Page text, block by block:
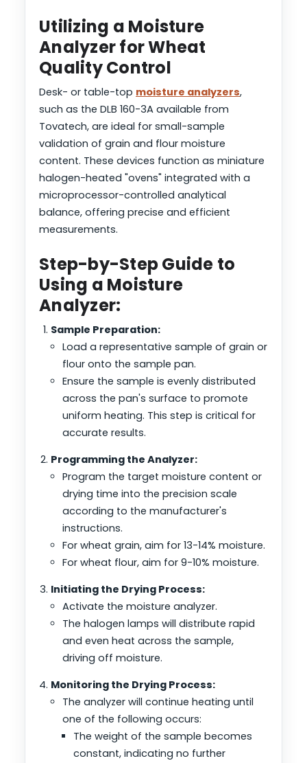
Utilizing a Moisture
Analyzer for Wheat
Quality Control
Desk- or table-top moisture analyzers,
such as the DLB 160-3A available from
Tovatech, are ideal for small-sample
validation of grain and flour moisture
content. These devices function as miniature
halogen-heated "ovens" integrated with a
microprocessor-controlled analytical
balance, offering precise and efficient
measurements.
Step-by-Step Guide to
Using a Moisture
Analyzer:
Sample Preparation:
Load a representative sample of grain or
flour onto the sample pan.
Ensure the sample is evenly distributed
across the pan's surface to promote
uniform heating. This step is critical for
accurate results.
Programming the Analyzer:
Program the target moisture content or
drying time into the precision scale
according to the manufacturer's
instructions.
For wheat grain, aim for 13-14% moisture.
For wheat flour, aim for 9-10% moisture.
Initiating the Drying Process:
Activate the moisture analyzer.
The halogen lamps will distribute rapid
and even heat across the sample,
driving off moisture.
Monitoring the Drying Process:
The analyzer will continue heating until
one of the following occurs:
The weight of the sample becomes
constant, indicating no further